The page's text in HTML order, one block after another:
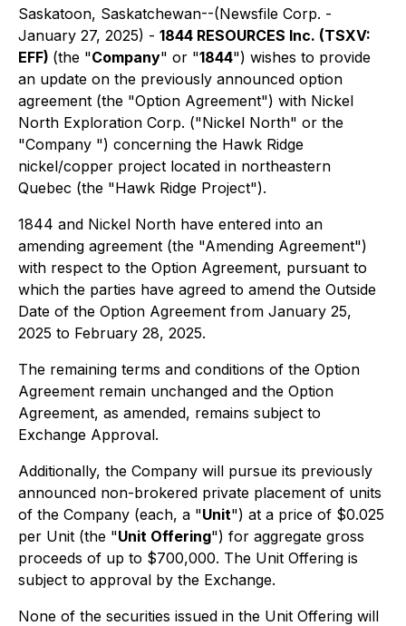
Saskatoon, Saskatchewan--(Newsfile Corp. -
January 27, 2025) - 1844 RESOURCES Inc. (TSXV:
EFF) (the "Company" or "1844") wishes to provide
an update on the previously announced option
agreement (the "Option Agreement") with Nickel
North Exploration Corp. ("Nickel North" or the
"Company ") concerning the Hawk Ridge
nickel/copper project located in northeastern
Quebec (the "Hawk Ridge Project").
1844 and Nickel North have entered into an
amending agreement (the "Amending Agreement")
with respect to the Option Agreement, pursuant to
which the parties have agreed to amend the Outside
Date of the Option Agreement from January 25,
2025 to February 28, 2025.
The remaining terms and conditions of the Option
Agreement remain unchanged and the Option
Agreement, as amended, remains subject to
Exchange Approval.
Additionally, the Company will pursue its previously
announced non-brokered private placement of units
of the Company (each, a "Unit") at a price of $0.025
per Unit (the "Unit Offering") for aggregate gross
proceeds of up to $700,000. The Unit Offering is
subject to approval by the Exchange.
None of the securities issued in the Unit Offering will